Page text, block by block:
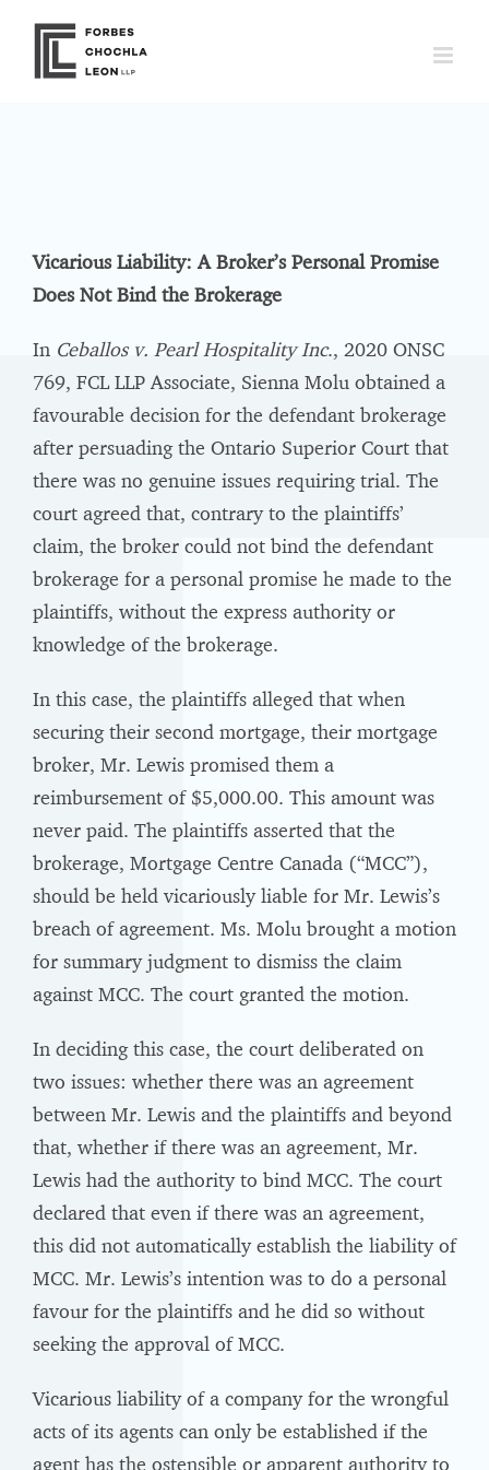
Vicarious Liability: A Broker’s Personal Promise
Does Not Bind the Brokerage
In Ceballos v. Pearl Hospitality Inc., 2020 ONSC
769, FCL LLP Associate, Sienna Molu obtained a
favourable decision for the defendant brokerage
after persuading the Ontario Superior Court that
there was no genuine issues requiring trial. The
court agreed that, contrary to the plaintiffs’
claim, the broker could not bind the defendant
brokerage for a personal promise he made to the
plaintiffs, without the express authority or
knowledge of the brokerage.
In this case, the plaintiffs alleged that when
securing their second mortgage, their mortgage
broker, Mr. Lewis promised them a
reimbursement of $5,000.00. This amount was
never paid. The plaintiffs asserted that the
brokerage, Mortgage Centre Canada (“MCC”),
should be held vicariously liable for Mr. Lewis’s
breach of agreement. Ms. Molu brought a motion
for summary judgment to dismiss the claim
against MCC. The court granted the motion.
In deciding this case, the court deliberated on
two issues: whether there was an agreement
between Mr. Lewis and the plaintiffs and beyond
that, whether if there was an agreement, Mr.
Lewis had the authority to bind MCC. The court
declared that even if there was an agreement,
this did not automatically establish the liability of
MCC. Mr. Lewis’s intention was to do a personal
favour for the plaintiffs and he did so without
seeking the approval of MCC.
Vicarious liability of a company for the wrongful
acts of its agents can only be established if the
agent has the ostensible or apparent authority to